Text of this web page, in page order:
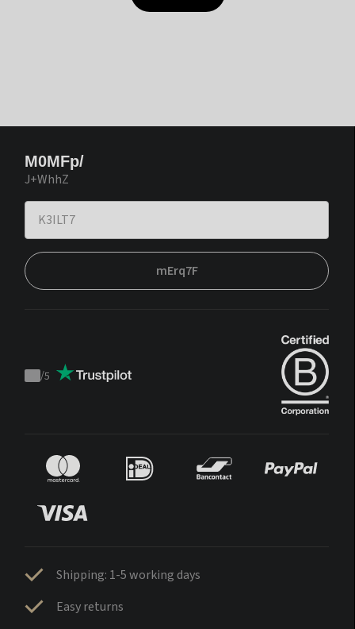
M0MFp/
J+WhhZ
mErq7F
Trustpilot
/5
Shipping: 1-5 working days
Easy returns